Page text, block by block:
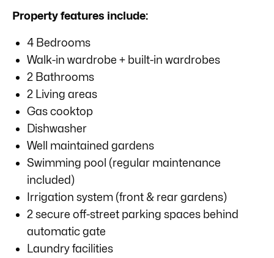
Property features include:
4 Bedrooms
Walk-in wardrobe + built-in wardrobes
2 Bathrooms
2 Living areas
Gas cooktop
Dishwasher
Well maintained gardens
Swimming pool (regular maintenance
included)
Irrigation system (front & rear gardens)
2 secure off-street parking spaces behind
automatic gate
Laundry facilities